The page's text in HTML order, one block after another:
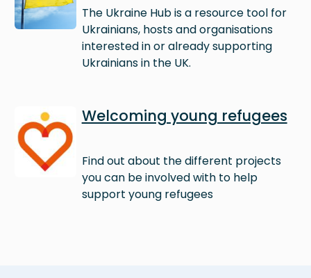
The Ukraine Hub is a resource tool for
Ukrainians, hosts and organisations
interested in or already supporting
Ukrainians in the UK.
Image Welcoming young refugees
Find out about the different projects
you can be involved with to help
support young refugees